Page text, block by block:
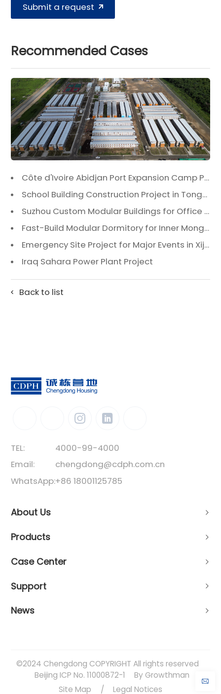
Submit a request
Recommended Cases
Côte d'Ivoire Abidjan Port Expansion Camp Project: A Premier Infrastructure Solution
School Building Construction Project in Tongzhou District, Beijing
Suzhou Custom Modular Buildings for Office & Canteen
Fast-Build Modular Dormitory for Inner Mongolia Mining Camp in Extreme Cold
Emergency Site Project for Major Events in Xiji, Tongzhou District, Beijing
Iraq Sahara Power Plant Project
Back to list
TEL:
4000-99-4000
Email:
chengdong@cdph.com.cn
WhatsApp:+86 18001125785
About Us
Products
Case Center
Support
News
©2024 Chengdong COPYRIGHT All rights reserved
Beijing ICP No. 11000872-1
By Growthman
Site Map
/ Legal Notices